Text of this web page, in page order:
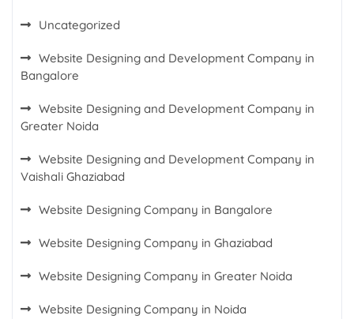
Uncategorized
Website Designing and Development Company in
Bangalore
Website Designing and Development Company in
Greater Noida
Website Designing and Development Company in
Vaishali Ghaziabad
Website Designing Company in Bangalore
Website Designing Company in Ghaziabad
Website Designing Company in Greater Noida
Website Designing Company in Noida